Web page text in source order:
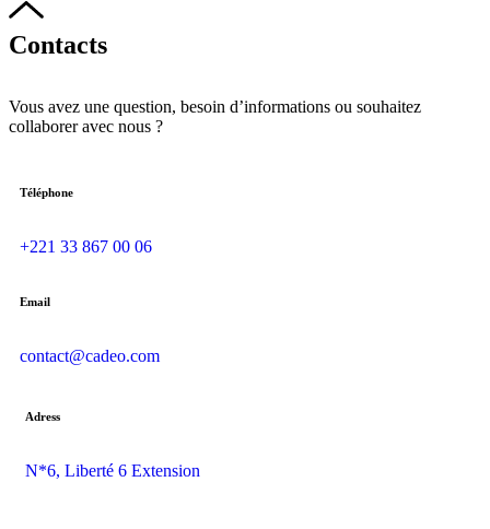
Contacts
Vous avez une question, besoin d’informations ou souhaitez
collaborer avec nous ?
Téléphone
+221 33 867 00 06
Email
contact@cadeo.com
Adress
N*6, Liberté 6 Extension